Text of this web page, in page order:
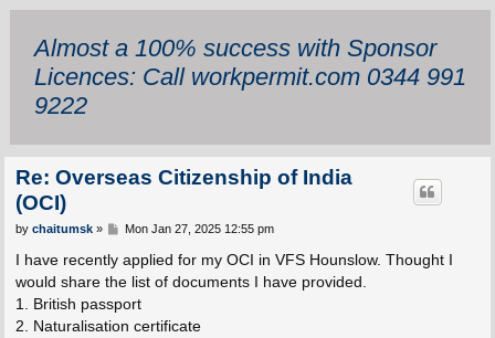
Almost a 100% success with Sponsor
Licences: Call workpermit.com 0344 991
9222
Re: Overseas Citizenship of India
(OCI)
P
s
by chaitumsk» Mon Jan 27, 2025 12:55 pm
I have recently applied for my OCI in VFS Hounslow. Thought I
would share the list of documents I have provided.
1. British passport
2. Naturalisation certificate